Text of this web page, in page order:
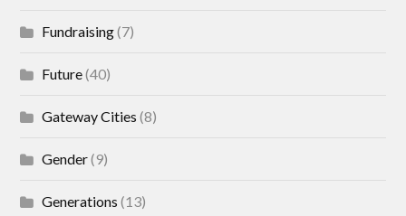
Fundraising(7)
Future(40)
Gateway Cities (8)
Gender(9)
Generations (13)